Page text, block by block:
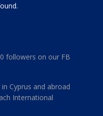
followers on our FB
Cyprus and abroad
International